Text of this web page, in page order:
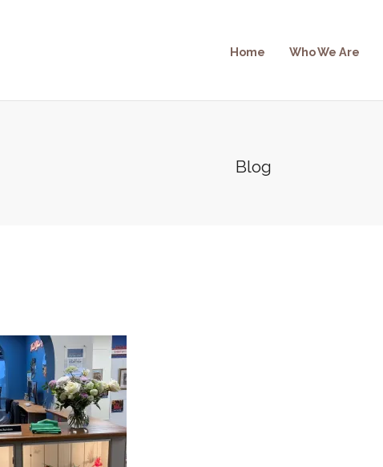
Home Who We Are
Blog